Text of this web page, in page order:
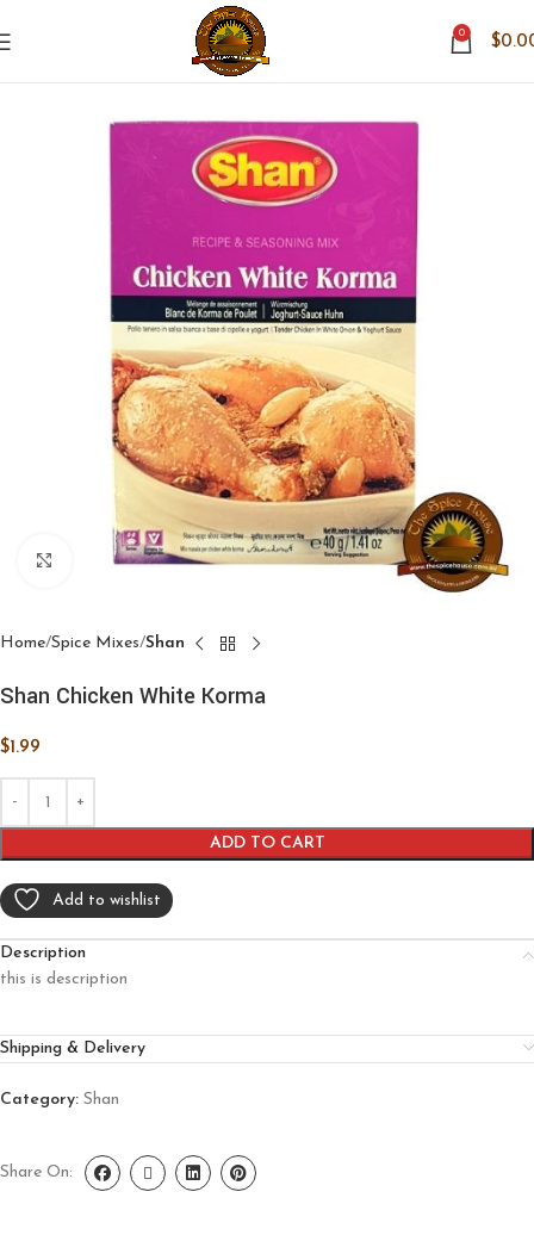
0
$
Click to enlarge
Home Spice Mixes Shan
Shan Chicken White Korma
$1.99
ADD TO CART
Add to wishlist
Description
this is description
Shipping & Delivery
Category: Shan
Share On: